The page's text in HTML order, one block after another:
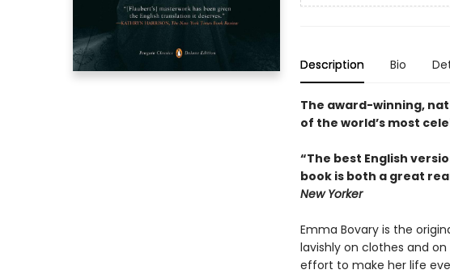
Description Bio
The award-winning,
of the world’s most
“The best English
book is both a great
New Yorker
Emma Bovary is the
lavishly on clothes and
effort to make her life